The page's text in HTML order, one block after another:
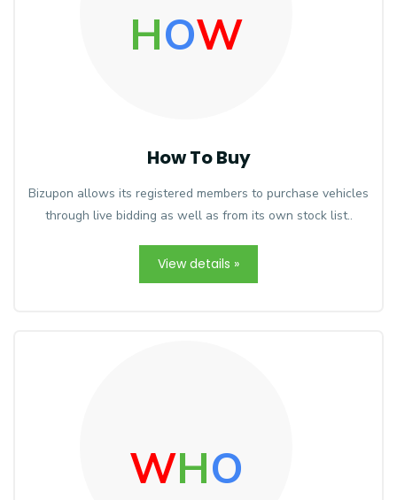
HOW
How To Buy
Bizupon allows its registered members to purchase vehicles
through live bidding as well as from its own stock list..
View details »
WHO